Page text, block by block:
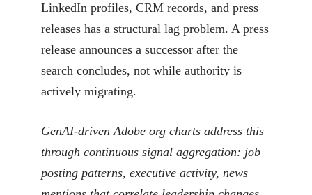
LinkedIn profiles, CRM records, and press
releases has a structural lag problem. A press
release announces a successor after the
search concludes, not while authority is
actively migrating.
GenAI-driven Adobe org charts address this
through continuous signal aggregation: job
posting patterns, executive activity, news